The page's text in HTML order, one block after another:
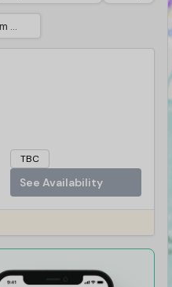
Distance from City Center
TBC
See Availability